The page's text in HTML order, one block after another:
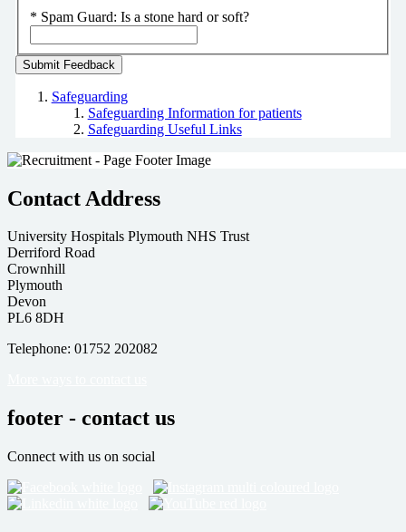
* Spam Guard: Is a stone hard or soft?
Safeguarding
Safeguarding Information for patients
Safeguarding Useful Links
Contact Address
University Hospitals Plymouth NHS Trust
Derriford Road
Crownhill
Plymouth
Devon
PL6 8DH
Telephone: 01752 202082
footer - contact us
Connect with us on social